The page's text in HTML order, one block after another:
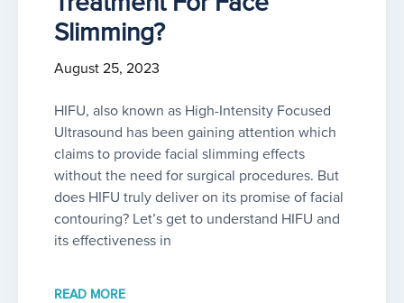
Slimming?
August 25, 2023
HIFU, also known as High-Intensity Focused
Ultrasound has been gaining attention which
claims to provide facial slimming effects
without the need for surgical procedures. But
does HIFU truly deliver on its promise of facial
contouring? Let’s get to understand HIFU and
its effectiveness in
READ MORE